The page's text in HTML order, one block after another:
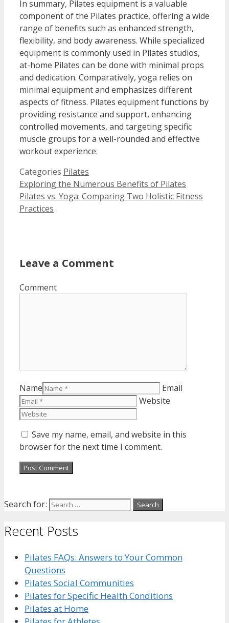
In summary, Pilates equipment is a valuable
component of the Pilates practice, offering a wide
range of benefits such as enhanced strength,
flexibility, and body awareness. While specialized
equipment is commonly used in Pilates studios,
at-home Pilates can be done with minimal props
and dedication. Comparatively, yoga relies on
minimal equipment and emphasizes different
aspects of fitness. Pilates equipment functions by
providing resistance and support, enhancing
controlled movements, and targeting specific
muscle groups for a well-rounded and effective
workout experience.
Categories Pilates
Exploring the Numerous Benefits of Pilates
Pilates vs. Yoga: Comparing Two Holistic Fitness
Practices
Leave a Comment
Comment
Name
Email
Website
Save my name, email, and website in this
browser for the next time I comment.
Search for:
Recent Posts
Pilates FAQs: Answers to Your Common
Questions
Pilates Social Communities
Pilates for Specific Health Conditions
Pilates at Home